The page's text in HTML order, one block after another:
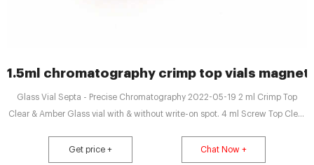
1.5ml chromatography crimp top vials
Glass Vial Septa - Precise Chromatography 2022-05-19 2 ml Crimp Top
Clear & Amber Glass vial with & without write-on spot. 4 ml Screw Top Clear
Get price + Chat Now +